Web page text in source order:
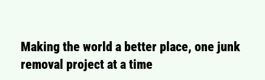
Making the world a better place, one junk
removal project at a time